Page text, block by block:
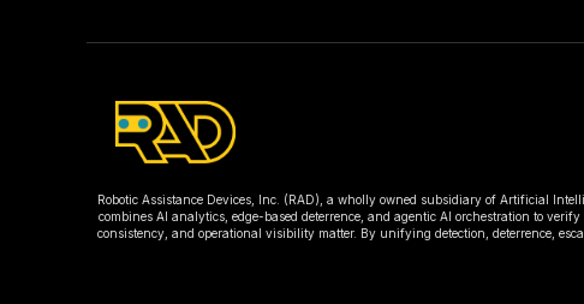
Robotic Assistance Devices, Inc. (RAD), a wholly owned subsidiary of Artificial
combines AI analytics, edge-based deterrence, and agentic AI orchestration to
consistency, and operational visibility matter. By unifying detection, deterrence,